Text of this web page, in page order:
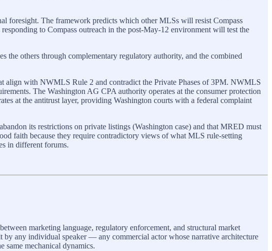
foresight. The framework predicts which other MLSs will resist Compass
to Compass outreach in the post-May-12 environment will test the
the others through complementary regulatory authority, and the combined
align with NWMLS Rule 2 and contradict the Private Phases of 3PM. NWMLS
The Washington AG CPA authority operates at the consumer protection
at the antitrust layer, providing Washington courts with a federal complaint
its restrictions on private listings (Washington case) and that MRED must
faith because they require contradictory views of what MLS rule-setting
in different forums.
marketing language, regulatory enforcement, and structural market
by any individual speaker — any commercial actor whose narrative architecture
same mechanical dynamics.